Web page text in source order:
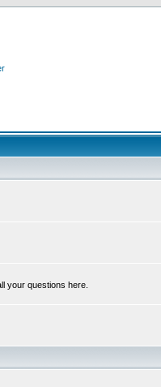
your questions here.